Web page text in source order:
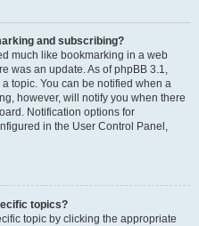
and subscribing?
much like bookmarking in a web
was an update. As of phpBB 3.1,
topic. You can be notified when a
however, will notify you when there
Notification options for
in the User Control Panel,
topics?
topic by clicking the appropriate